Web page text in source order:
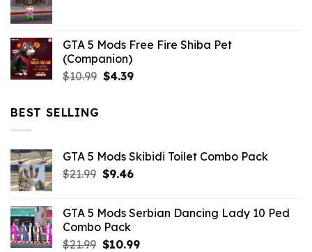
GTA 5 Mods Free Fire Shiba Pet
(Companion)
$10.99 Original
$4.39Current
BEST SELLING
GTA 5 Mods Skibidi Toilet Combo Pack
$21.99 Original
$21.99.
$9.46Current
$9.46.
GTA 5 Mods Serbian Dancing Lady 10 Ped
Combo Pack
$21.99 Original
$10.99Current